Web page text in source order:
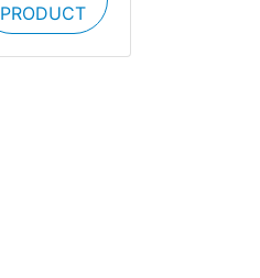
PRODUCT